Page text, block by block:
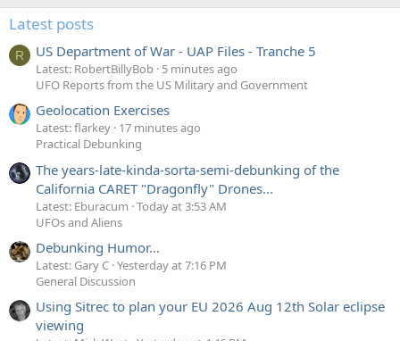
Latest posts
R US Department of War - UAP Files - Tranche 5
Latest: RobertBillyBob 5 minutes ago
UFO Reports from the US Military and Government
Geolocation Exercises
Latest: flarkey 17 minutes ago
Practical Debunking
The years-late-kinda-sorta-semi-debunking of the
California CARET "Dragonfly" Drones...
Latest: Eburacum Today at 3:53 AM
UFOs and Aliens
Debunking Humor...
Latest: Gary C Yesterday at 7:16 PM
General Discussion
Using Sitrec to plan your EU 2026 Aug 12th Solar eclipse
viewing